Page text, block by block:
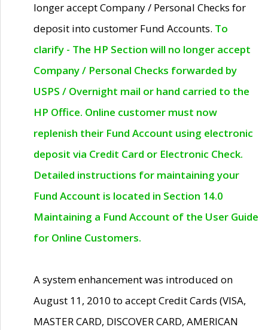
longer accept Company / Personal Checks for
deposit into customer Fund Accounts. To
clarify - The HP Section will no longer accept
Company / Personal Checks forwarded by
USPS / Overnight mail or hand carried to the
HP Office. Online customer must now
replenish their Fund Account using electronic
deposit via Credit Card or Electronic Check.
Detailed instructions for maintaining your
Fund Account is located in Section 14.0
Maintaining a Fund Account of the User Guide
for Online Customers.
A system enhancement was introduced on
August 11, 2010 to accept Credit Cards (VISA,
MASTER CARD, DISCOVER CARD, AMERICAN